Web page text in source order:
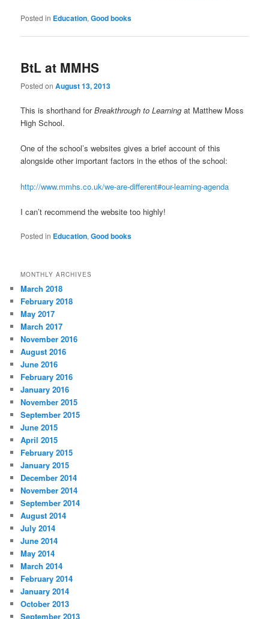
Posted in Education,Good books
BtL at MMHS
Posted onAugust 13, 2013
This is shorthand forBreakthrough to Learning at Matthew Moss
High School.
One of the school’s websites gives a brief account of this
alongside other important factors in the ethos of the school:
http://www.mmhs.co.uk/we-are-different#our-learning-agenda
I can’t recommend the website too highly!
Posted in Education,Good books
MONTHLY ARCHIVES
March 2018
February 2018
May 2017
March 2017
November 2016
August 2016
June 2016
February 2016
January 2016
November 2015
September 2015
June 2015
April 2015
February 2015
January 2015
December 2014
November 2014
September 2014
August 2014
July 2014
June 2014
May 2014
March 2014
February 2014
January 2014
October 2013
September 2013